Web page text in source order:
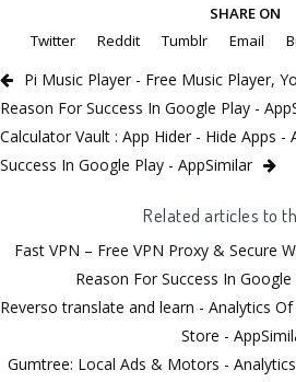
SHARE ON
Twitter
Reddit Tumblr Email
Pi Music Player - Free Music Player,
Reason For Success In Google Play -
Calculator Vault : App Hider - Hide Apps -
Success In Google Play - AppSimilar
Related articles to
Fast VPN – Free VPN Proxy & Secure
Reason For Success In
Reverso translate and learn - Analytics
Store -
Gumtree: Local Ads & Motors -